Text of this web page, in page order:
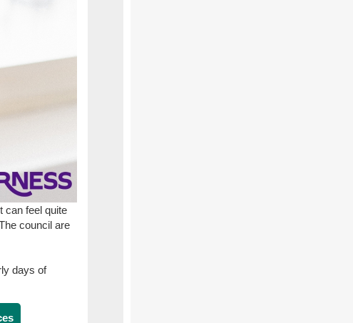
can feel quite
council are
days of